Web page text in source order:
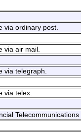
via ordinary post.
via air mail.
via telegraph.
via telex.
Telecommunications